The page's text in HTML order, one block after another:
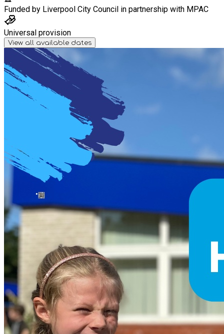
Funded by Liverpool City Council in partnership with MPAC
Universal provision
View all available dates